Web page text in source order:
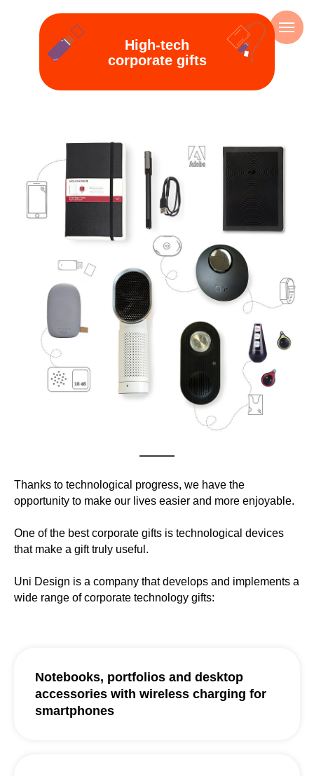
High-tech
corporate gifts
Thanks to technological progress, we have the
opportunity to make our lives easier and more enjoyable.
One of the best corporate gifts is technological devices
that make a gift truly useful.
Uni Design is a company that develops and implements a
wide range of corporate technology gifts:
Notebooks, portfolios and desktop
accessories with wireless charging for
smartphones